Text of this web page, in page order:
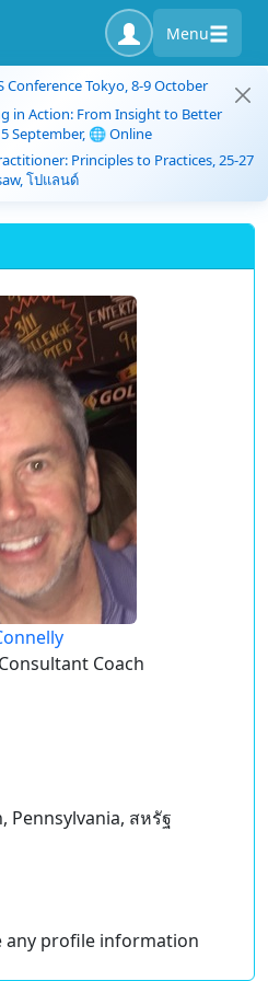
Menu
Conference Tokyo, 8-9 October
in Action: From Insight to Better
September, 🌐 Online
Principles to Practices, 25-27
โปแลนด์
Coach
Pennsylvania, สหรัฐ
any profile information